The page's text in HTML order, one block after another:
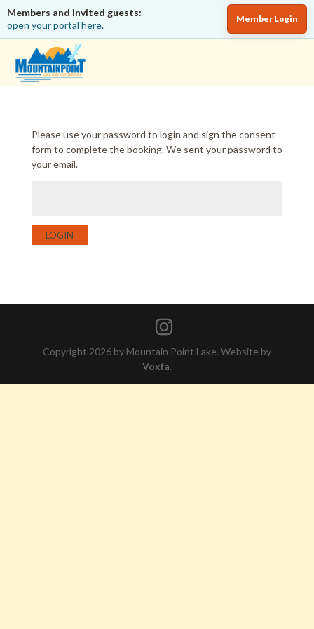
Members and invited guests:
open your portal here.
Member Login
Please use your password to login and sign the consent
form to complete the booking. We sent your password to
your email.
LOGIN
Copyright 2026 by Mountain Point Lake. Website by
Voxfa.